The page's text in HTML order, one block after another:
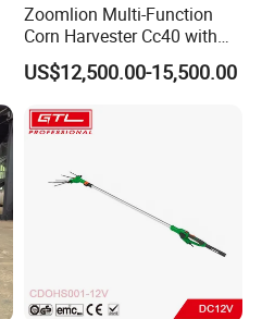
Zoomlion Multi-Function
Corn Harvester Cc40 with
Binding Machine
US$12,500.00-15,500.00